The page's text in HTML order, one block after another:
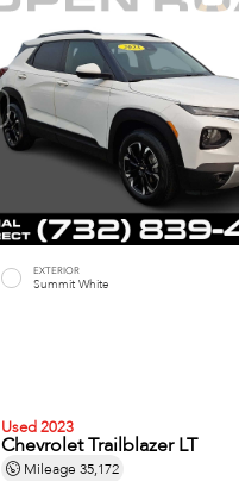
EXTERIOR
Summit White
Used 2023
Chevrolet Trailblazer LT
Mileage 35,172